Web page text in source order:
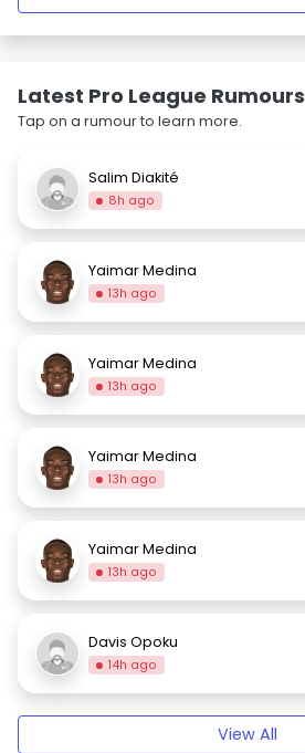
Latest Pro League Rumours
Tap on a rumour to learn more.
Salim Diakité
8h ago
Yaimar Medina
13h ago
Yaimar Medina
13h ago
Yaimar Medina
13h ago
Yaimar Medina
13h ago
Davis Opoku
14h ago
View All